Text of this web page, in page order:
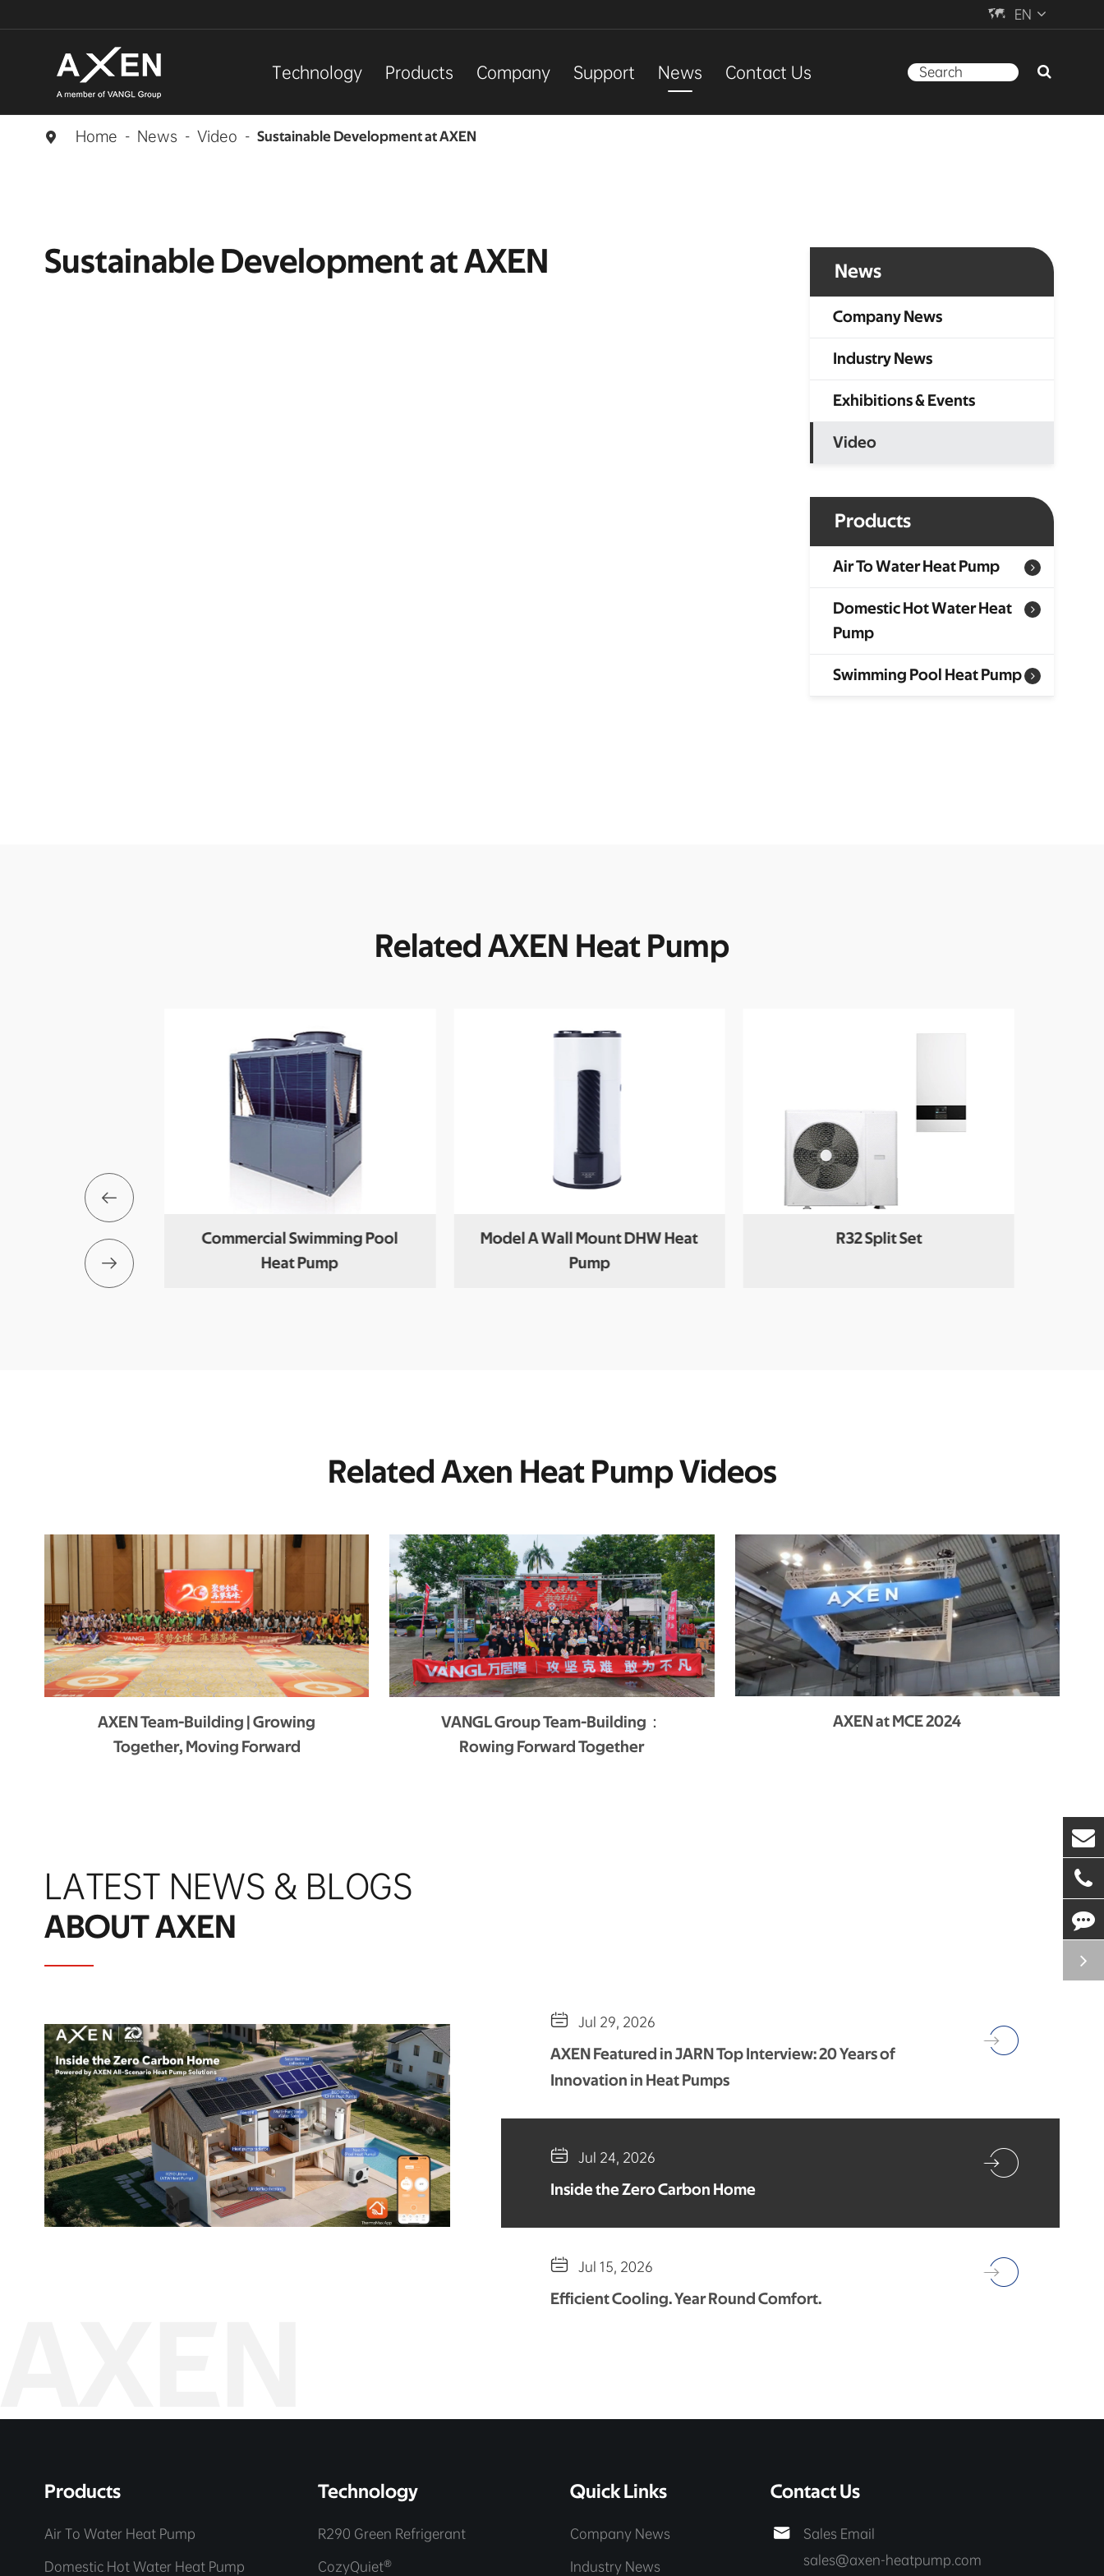
 EN
Technology Products Company Support News Contact Us
 Home News Video Sustainable Development at AXEN
Sustainable Development at AXEN News
Company News
Industry News
Exhibitions & Events
Video
Products
Air To Water Heat Pump
Domestic Hot Water Heat
Pump
Swimming Pool Heat Pump
Related AXEN Heat Pump
Air To Water
Commercial Swimming Pool
Heat Pump
Model A Wall Mount DHW Heat
Pump
R32 Split Set


Related Axen Heat Pump Videos
AXEN Team-Building | Growing
Together, Moving Forward
VANGL Group Team-Building：
Rowing Forward Together
AXEN at MCE 2024
LATEST NEWS & BLOGS
ABOUT AXEN
 Jul 29, 2026
AXEN Featured in JARN Top Interview: 20 Years of
Innovation in Heat Pumps
 Jul 24, 2026
Inside the Zero Carbon Home
 Jul 15, 2026
Efficient Cooling. Year Round Comfort.
Products
Air To Water Heat Pump
Domestic Hot Water Heat Pump
Technology
R290 Green Refrigerant
CozyQuiet®
Quick Links
Company News
Industry News
Contact Us

Sales Email
sales@axen-heatpump.com